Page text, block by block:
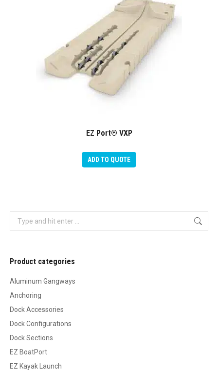
EZ Port® VXP
ADD TO QUOTE
Search:
Product categories
Aluminum Gangways
Anchoring
Dock Accessories
Dock Configurations
Dock Sections
EZ BoatPort
EZ Kayak Launch